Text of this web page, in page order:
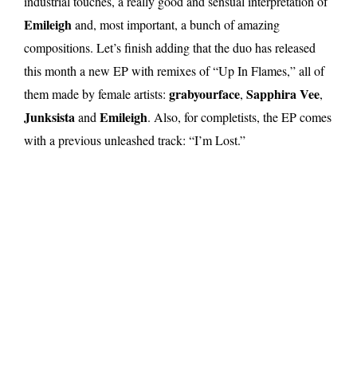
Emileighand, most important, a bunch of amazing
compositions. Let’s finish adding that the duo has released
this month a new EP with remixes of “Up In Flames,” all of
them made by female artists: grabyourface, Sapphira Vee,
Junksistaand Emileigh. Also, for completists, the EP comes
with a previous unleashed track: “I’m Lost.”